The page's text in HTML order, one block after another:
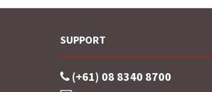
SUPPORT
(+61) 08 8340 8700